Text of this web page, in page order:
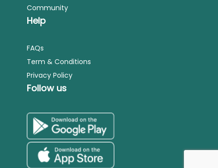
Community
Help
FAQs
Term & Conditions
Privacy Policy
Follow us